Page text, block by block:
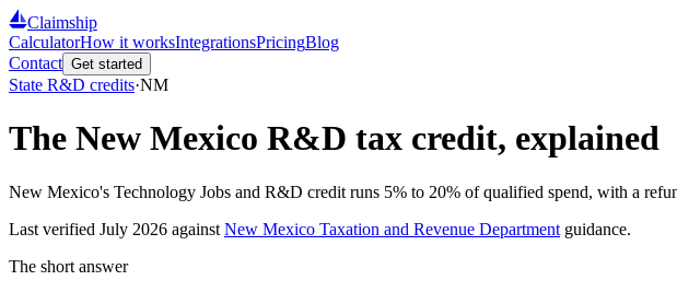
Claimship
CalculatorHow it worksIntegrationsPricingBlog
Contact Get started
State R&D credits·NM
The New Mexico R&D tax credit, explained
New Mexico's Technology Jobs and R&D credit runs 5% to 20% of qualified spend, with a
Last verified July 2026 against New Mexico Taxation and Revenue Department guidance.
The short answer